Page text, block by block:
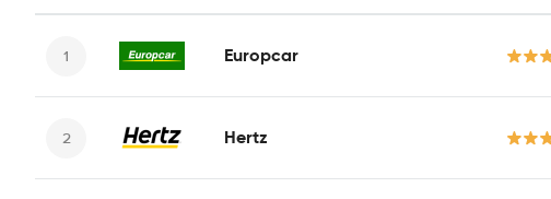
Europcar
Hertz